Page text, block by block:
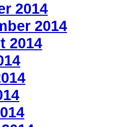
2014
2014
2014